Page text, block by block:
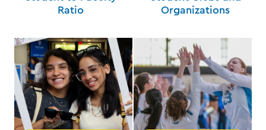
Ratio
Organizations